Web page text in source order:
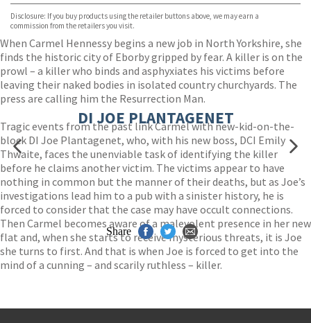
TGJones
Wordery
Disclosure: If you buy products using the retailer buttons above, we may earn a
commission from the retailers you visit.
When Carmel Hennessy begins a new job in North Yorkshire, she
finds the historic city of Eborby gripped by fear. A killer is on the
prowl – a killer who binds and asphyxiates his victims before
leaving their naked bodies in isolated country churchyards. The
press are calling him the Resurrection Man.
Tragic events from the past link Carmel with new-kid-on-the-
block DI Joe Plantagenet, who, with his new boss, DCI Emily
Thwaite, faces the unenviable task of identifying the killer
before he claims another victim. The victims appear to have
nothing in common but the manner of their deaths, but as Joe’s
investigations lead him to a pub with a sinister history, he is
forced to consider that the case may have occult connections.
Then Carmel becomes aware of a malevolent presence in her new
flat and, when she starts to receive mysterious threats, it is Joe
she turns to first. And that is when Joe is forced to get into the
mind of a cunning – and scarily ruthless – killer.
DI JOE PLANTAGENET
Share